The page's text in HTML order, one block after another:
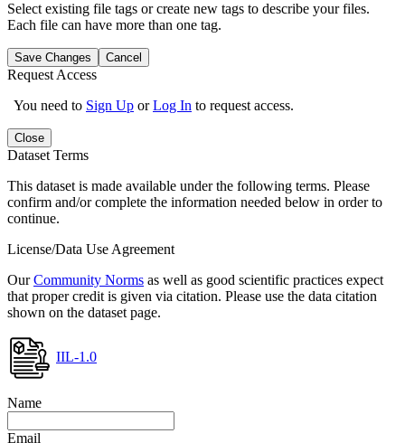
Select existing file tags or create new tags to describe your files.
Each file can have more than one tag.
Save Changes Cancel
Request Access
You need to Sign Up orLog In to request access.
Close
Dataset Terms
This dataset is made available under the following terms. Please
confirm and/or complete the information needed below in order to
continue.
License/Data Use Agreement
OurCommunity Norms as well as good scientific practices expect
that proper credit is given via citation. Please use the data citation
shown on the dataset page.
IIL-1.0
Name
Email